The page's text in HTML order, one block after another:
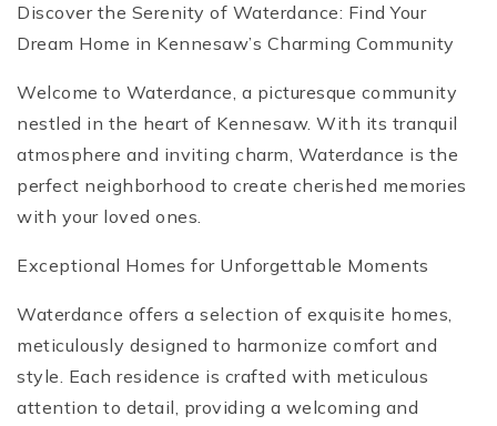
Discover the Serenity of Waterdance: Find Your
Dream Home in Kennesaw’s Charming Community
Welcome to Waterdance, a picturesque community
nestled in the heart of Kennesaw. With its tranquil
atmosphere and inviting charm, Waterdance is the
perfect neighborhood to create cherished memories
with your loved ones.
Exceptional Homes for Unforgettable Moments
Waterdance offers a selection of exquisite homes,
meticulously designed to harmonize comfort and
style. Each residence is crafted with meticulous
attention to detail, providing a welcoming and